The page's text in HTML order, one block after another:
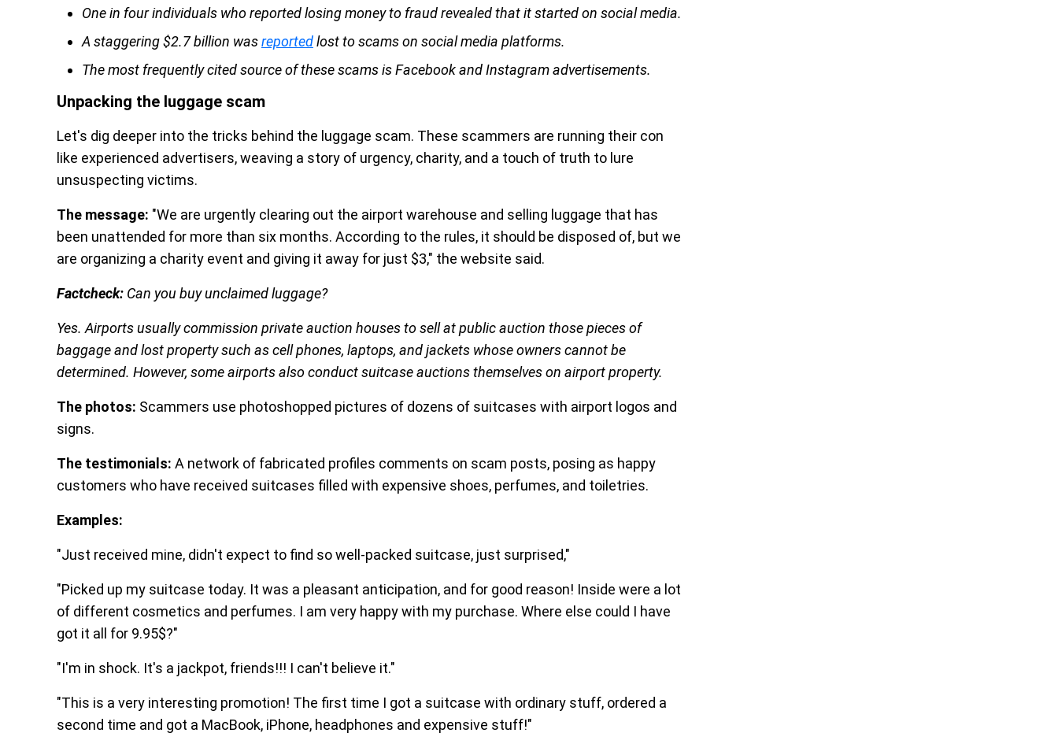
One in four individuals who reported losing money to fraud revealed that it started on social media.
A staggering $2.7 billion wasreportedlost to scams on social media platforms.
The most frequently cited source of these scams is Facebook and Instagram advertisements.
Unpacking the luggage scam
Let's dig deeper into the tricks behind the luggage scam. These scammers are running their con
like experienced advertisers, weaving a story of urgency, charity, and a touch of truth to lure
unsuspecting victims.
The message: "We are urgently clearing out the airport warehouse and selling luggage that has
been unattended for more than six months. According to the rules, it should be disposed of, but we
are organizing a charity event and giving it away for just $3," the website said.
Factcheck: Can you buy unclaimed luggage?
Yes. Airports usually commission private auction houses to sell at public auction those pieces of
baggage and lost property such as cell phones, laptops, and jackets whose owners cannot be
determined. However, some airports also conduct suitcase auctions themselves on airport property.
The photos: Scammers use photoshopped pictures of dozens of suitcases with airport logos and
signs.
The testimonials: A network of fabricated profiles comments on scam posts, posing as happy
customers who have received suitcases filled with expensive shoes, perfumes, and toiletries.
Examples:
"Just received mine, didn't expect to find so well-packed suitcase, just surprised,"
"Picked up my suitcase today. It was a pleasant anticipation, and for good reason! Inside were a lot
of different cosmetics and perfumes. I am very happy with my purchase. Where else could I have
got it all for 9.95$?"
"I'm in shock. It's a jackpot, friends!!! I can't believe it."
"This is a very interesting promotion! The first time I got a suitcase with ordinary stuff, ordered a
second time and got a MacBook, iPhone, headphones and expensive stuff!"